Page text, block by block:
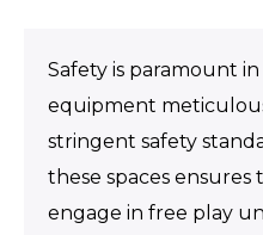
Safety is paramount
equipment
stringent safety
these spaces
engage in free play